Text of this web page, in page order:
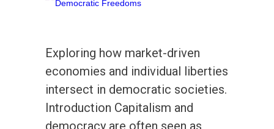
Exploring how market-driven
economies and individual liberties
intersect in democratic societies.
Introduction Capitalism and